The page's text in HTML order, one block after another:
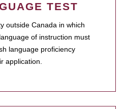
TEST
outside Canada in which
of instruction must
language proficiency
application.